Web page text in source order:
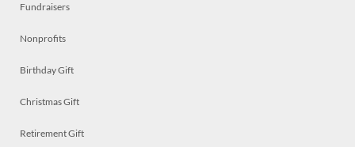
Fundraisers
Nonprofits
Birthday Gift
Christmas Gift
Retirement Gift